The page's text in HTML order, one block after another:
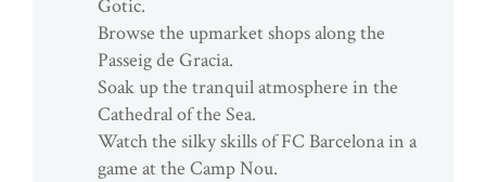
Gotic.
Browse the upmarket shops along the
Passeig de Gracia.
Soak up the tranquil atmosphere in the
Cathedral of the Sea.
Watch the silky skills of FC Barcelona in a
game at the Camp Nou.